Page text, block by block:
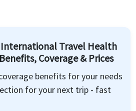
Travel Health
Coverage & Prices
benefits for your needs
for your next trip - fast